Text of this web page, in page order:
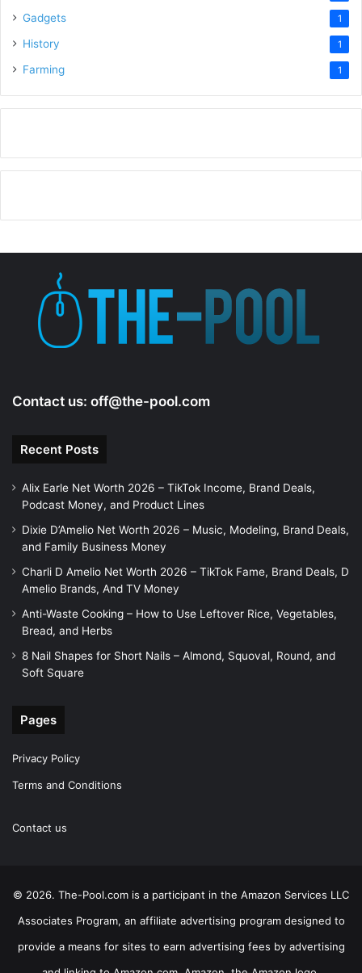
Gadgets 1
History 1
Farming 1
Contact us: off@the-pool.com
Recent Posts
Alix Earle Net Worth 2026 – TikTok Income, Brand Deals,
Podcast Money, and Product Lines
Dixie D’Amelio Net Worth 2026 – Music, Modeling, Brand Deals,
and Family Business Money
Charli D Amelio Net Worth 2026 – TikTok Fame, Brand Deals, D
Amelio Brands, And TV Money
Anti-Waste Cooking – How to Use Leftover Rice, Vegetables,
Bread, and Herbs
8 Nail Shapes for Short Nails – Almond, Squoval, Round, and
Soft Square
Pages
Privacy Policy
Terms and Conditions
Contact us
© 2026. The-Pool.com is a participant in the Amazon Services LLC
Associates Program, an affiliate advertising program designed to
provide a means for sites to earn advertising fees by advertising